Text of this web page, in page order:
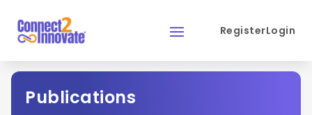
RegisterLogin
RegisterLogin
Publications